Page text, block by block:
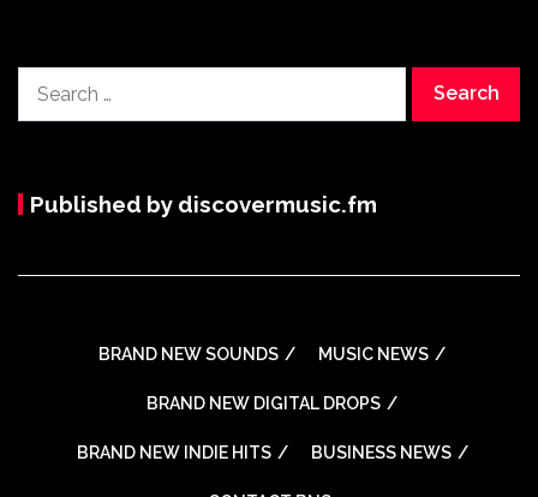
for:
Published by discovermusic.fm
BRAND NEW SOUNDS MUSIC NEWS
BRAND NEW DIGITAL DROPS
BRAND NEW INDIE HITS BUSINESS NEWS